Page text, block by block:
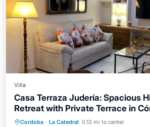
Villa
Casa Terraza Judería: Spacious
Retreat with Private Terrace in
Quarter
Cordoba · La Catedral 0.13 mi to center
Balcony/Terrace
Kitchen
Air Conditioner
Internet